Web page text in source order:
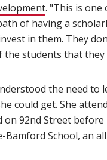
(opens in
. "This is
of having a
in them. They
the students that they
the need to
could get. She
on 92nd Street
Bamford School, an